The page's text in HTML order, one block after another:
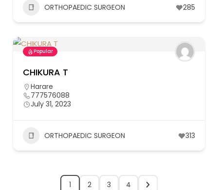
ORTHOPAEDIC SURGEON 285
Popular
CHIKURA T
Harare
777576088
July 31, 2023
ORTHOPAEDIC SURGEON 313
1 2 3 4